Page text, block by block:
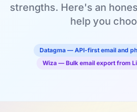
strengths. Here's an
help you
Datagma — API-first email and
Wiza — Bulk email export from